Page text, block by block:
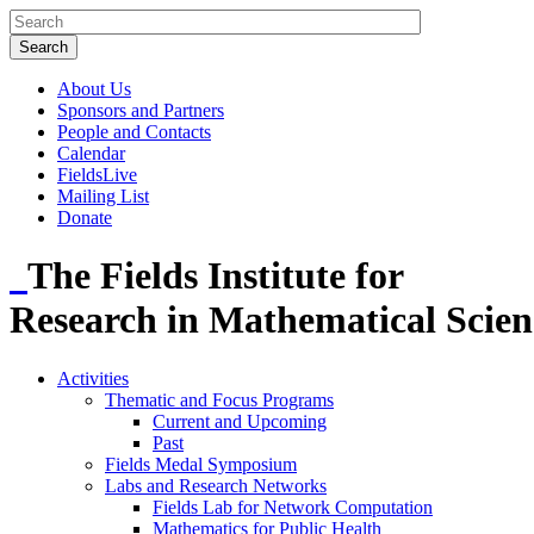
About Us
Sponsors and Partners
People and Contacts
Calendar
FieldsLive
Mailing List
Donate
The Fields Institute for
Research in Mathematical
Activities
Thematic and Focus Programs
Current and Upcoming
Past
Fields Medal Symposium
Labs and Research Networks
Fields Lab for Network Computation
Mathematics for Public Health